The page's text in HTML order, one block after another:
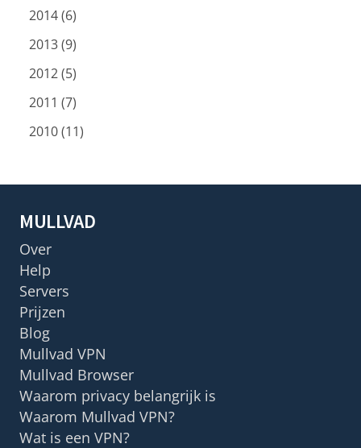
2014 (6)
2013 (9)
2012 (5)
2011 (7)
2010 (11)
MULLVAD
Over
Help
Servers
Prijzen
Blog
Mullvad VPN
Mullvad Browser
Waarom privacy belangrijk is
Waarom Mullvad VPN?
Wat is een VPN?